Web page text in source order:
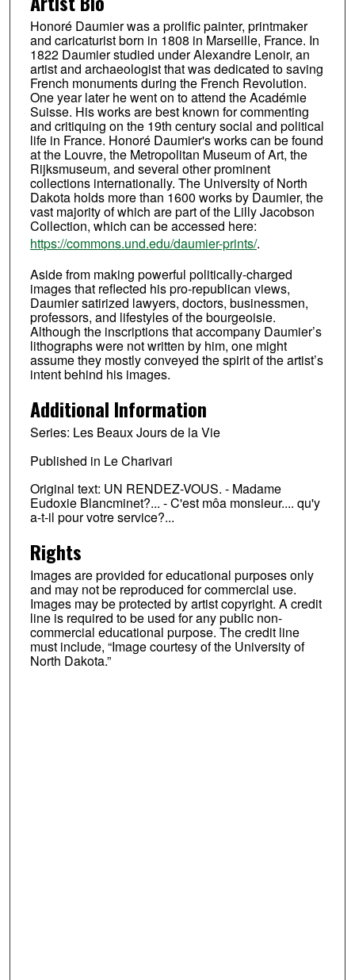
Honoré Daumier was a prolific painter, printmaker
and caricaturist born in 1808 in Marseille, France. In
1822 Daumier studied under Alexandre Lenoir, an
artist and archaeologist that was dedicated to saving
French monuments during the French Revolution.
One year later he went on to attend the Académie
Suisse. His works are best known for commenting
and critiquing on the 19th century social and political
life in France. Honoré Daumier's works can be found
at the Louvre, the Metropolitan Museum of Art, the
Rijksmuseum, and several other prominent
collections internationally. The University of North
Dakota holds more than 1600 works by Daumier, the
vast majority of which are part of the Lilly Jacobson
Collection, which can be accessed here:
https://commons.und.edu/daumier-prints/.
Aside from making powerful politically-charged
images that reflected his pro-republican views,
Daumier satirized lawyers, doctors, businessmen,
professors, and lifestyles of the bourgeoisie.
Although the inscriptions that accompany Daumier’s
lithographs were not written by him, one might
assume they mostly conveyed the spirit of the artist’s
intent behind his images.
Additional Information
Series: Les Beaux Jours de la Vie
Published in Le Charivari
Original text: UN RENDEZ-VOUS. - Madame
Eudoxie Blancminet?... - C'est môa monsieur.... qu'y
a-t-il pour votre service?...
Rights
Images are provided for educational purposes only
and may not be reproduced for commercial use.
Images may be protected by artist copyright. A credit
line is required to be used for any public non-
commercial educational purpose. The credit line
must include, “Image courtesy of the University of
North Dakota.”